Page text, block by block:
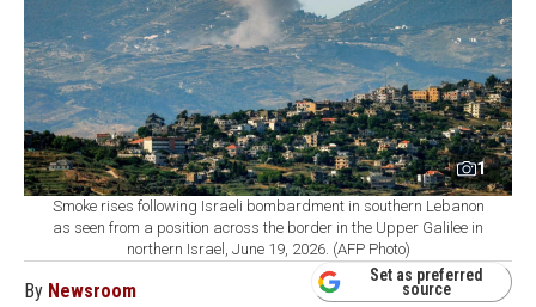
1
Smoke rises following Israeli bombardment in southern Lebanon
as seen from a position across the border in the Upper Galilee in
northern Israel, June 19, 2026. (AFP Photo)
By Newsroom
Set as preferred
source